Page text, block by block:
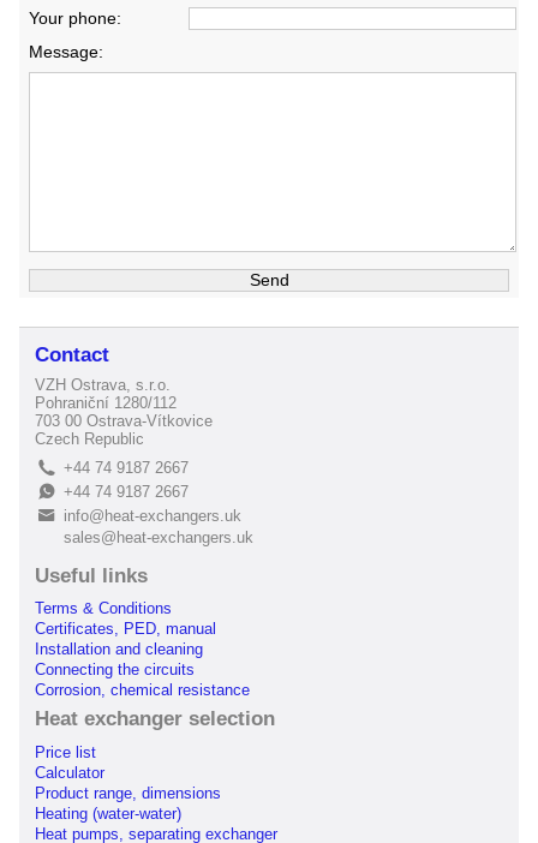
Your phone:
Message:
Contact
VZH Ostrava, s.r.o.
Pohraniční 1280/112
703 00 Ostrava-Vítkovice
Czech Republic
L +44 74 9187 2667
E+44 74 9187 2667
B
info@heat-exchangers.uk
sales@heat-exchangers.uk
Useful links
Terms & Conditions
Certificates, PED, manual
Installation and cleaning
Connecting the circuits
Corrosion, chemical resistance
Heat exchanger selection
Price list
Calculator
Product range, dimensions
Heating (water-water)
Heat pumps, separating exchanger